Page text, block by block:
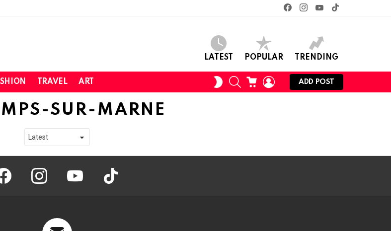
facebookinstagramyoutube
LATEST POPULAR TRENDING
TRAVEL ART
SWITCH
SKIN
SEARCHCART LOGIN
ADD POST
SUR-MARNE
facebook instagram youtube tiktok